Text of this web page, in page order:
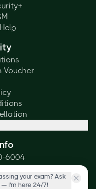
Voucher
6004
your exam? Ask
I'm here 24/7!